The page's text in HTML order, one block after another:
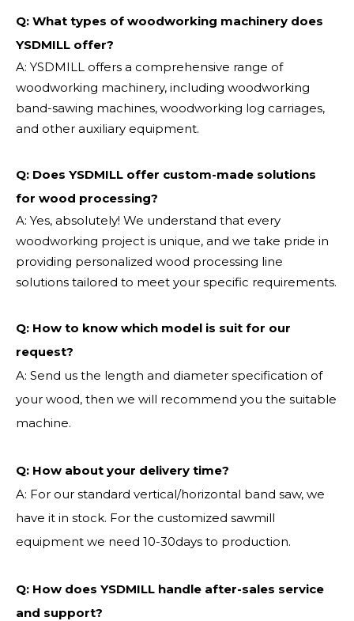
Q: What types of woodworking machinery does
YSDMILL offer?
A: YSDMILL offers a comprehensive range of
woodworking machinery, including woodworking
band-sawing machines, woodworking log carriages,
and other auxiliary equipment.
Q: Does YSDMILL offer custom-made solutions
for wood processing?
A: Yes, absolutely! We understand that every
woodworking project is unique, and we take pride in
providing personalized wood processing line
solutions tailored to meet your specific requirements.
Q: How to know which model is suit for our
request?
A: Send us the length and diameter specification of
your wood, then we will recommend you the suitable
machine.
Q: How about your delivery time?
A: For our standard vertical/horizontal band saw, we
have it in stock. For the customized sawmill
equipment we need 10-30days to production.
Q: How does YSDMILL handle after-sales service
and support?